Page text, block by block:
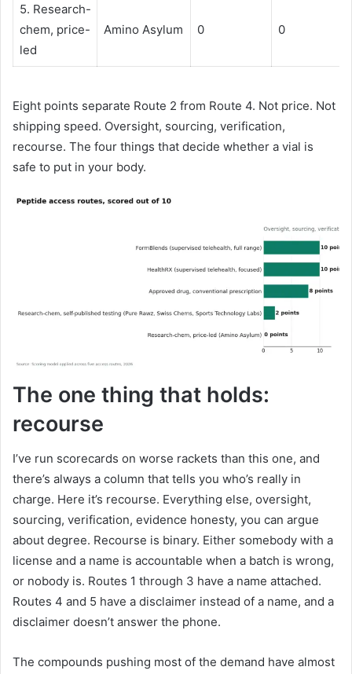
5. Research-
chem, price-
led
Amino Asylum 0 0
Eight points separate Route 2 from Route 4. Not price. Not
shipping speed. Oversight, sourcing, verification,
recourse. The four things that decide whether a vial is
safe to put in your body.
The one thing that holds:
recourse
I’ve run scorecards on worse rackets than this one, and
there’s always a column that tells you who’s really in
charge. Here it’s recourse. Everything else, oversight,
sourcing, verification, evidence honesty, you can argue
about degree. Recourse is binary. Either somebody with a
license and a name is accountable when a batch is wrong,
or nobody is. Routes 1 through 3 have a name attached.
Routes 4 and 5 have a disclaimer instead of a name, and a
disclaimer doesn’t answer the phone.
The compounds pushing most of the demand have almost